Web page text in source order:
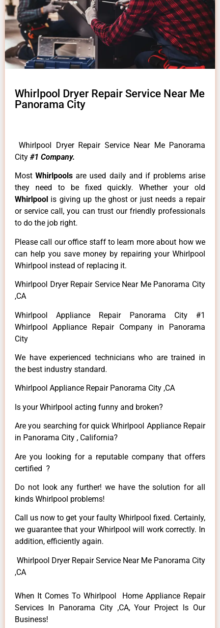
Whirlpool Dryer Repair Service Near Me
Panorama City
Whirlpool Dryer Repair Service Near Me Panorama
City #1 Company.
MostWhirlpoolsare used daily and if problems arise
they need to be fixed quickly. Whether your old
Whirlpool is giving up the ghost or just needs a repair
or service call, you can trust our friendly professionals
to do the job right.
Please call our office staff to learn more about how we
can help you save money by repairing your Whirlpool
Whirlpool instead of replacing it.
Whirlpool Dryer Repair Service Near Me Panorama City
,CA
Whirlpool Appliance Repair Panorama City #1
Whirlpool Appliance Repair Company in Panorama
City
We have experienced technicians who are trained in
the best industry standard.
Whirlpool Appliance Repair Panorama City ,CA
Is your Whirlpool acting funny and broken?
Are you searching for quick Whirlpool Appliance Repair
in Panorama City , California?
Are you looking for a reputable company that offers
certified ?
Do not look any further! we have the solution for all
kinds Whirlpool problems!
Call us now to get your faulty Whirlpool fixed. Certainly,
we guarantee that your Whirlpool will work correctly. In
addition, efficiently again.
Whirlpool Dryer Repair Service Near Me Panorama City
,CA
When It Comes To Whirlpool Home Appliance Repair
Services In Panorama City ,CA, Your Project Is Our
Business!